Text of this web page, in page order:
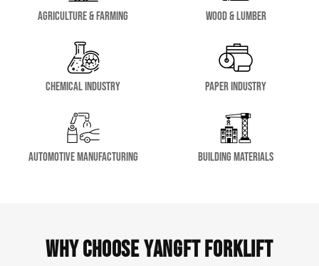
Agriculture & Farming Wood & Lumber
Chemical Industry Paper Industry
Automotive Manufacturing Building Materials
Why Choose YangFT Forklift